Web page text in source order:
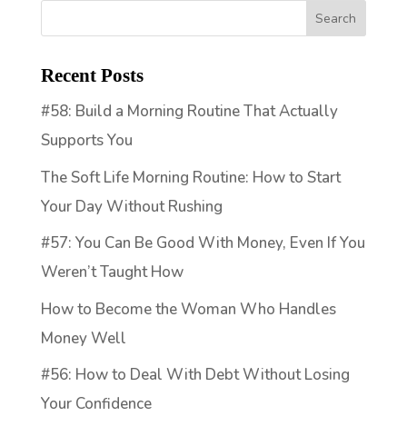
Recent Posts
#58: Build a Morning Routine That Actually
Supports You
The Soft Life Morning Routine: How to Start
Your Day Without Rushing
#57: You Can Be Good With Money, Even If You
Weren’t Taught How
How to Become the Woman Who Handles
Money Well
#56: How to Deal With Debt Without Losing
Your Confidence